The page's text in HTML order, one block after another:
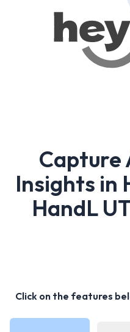
Capture
Insights in
HandL
Click on the features